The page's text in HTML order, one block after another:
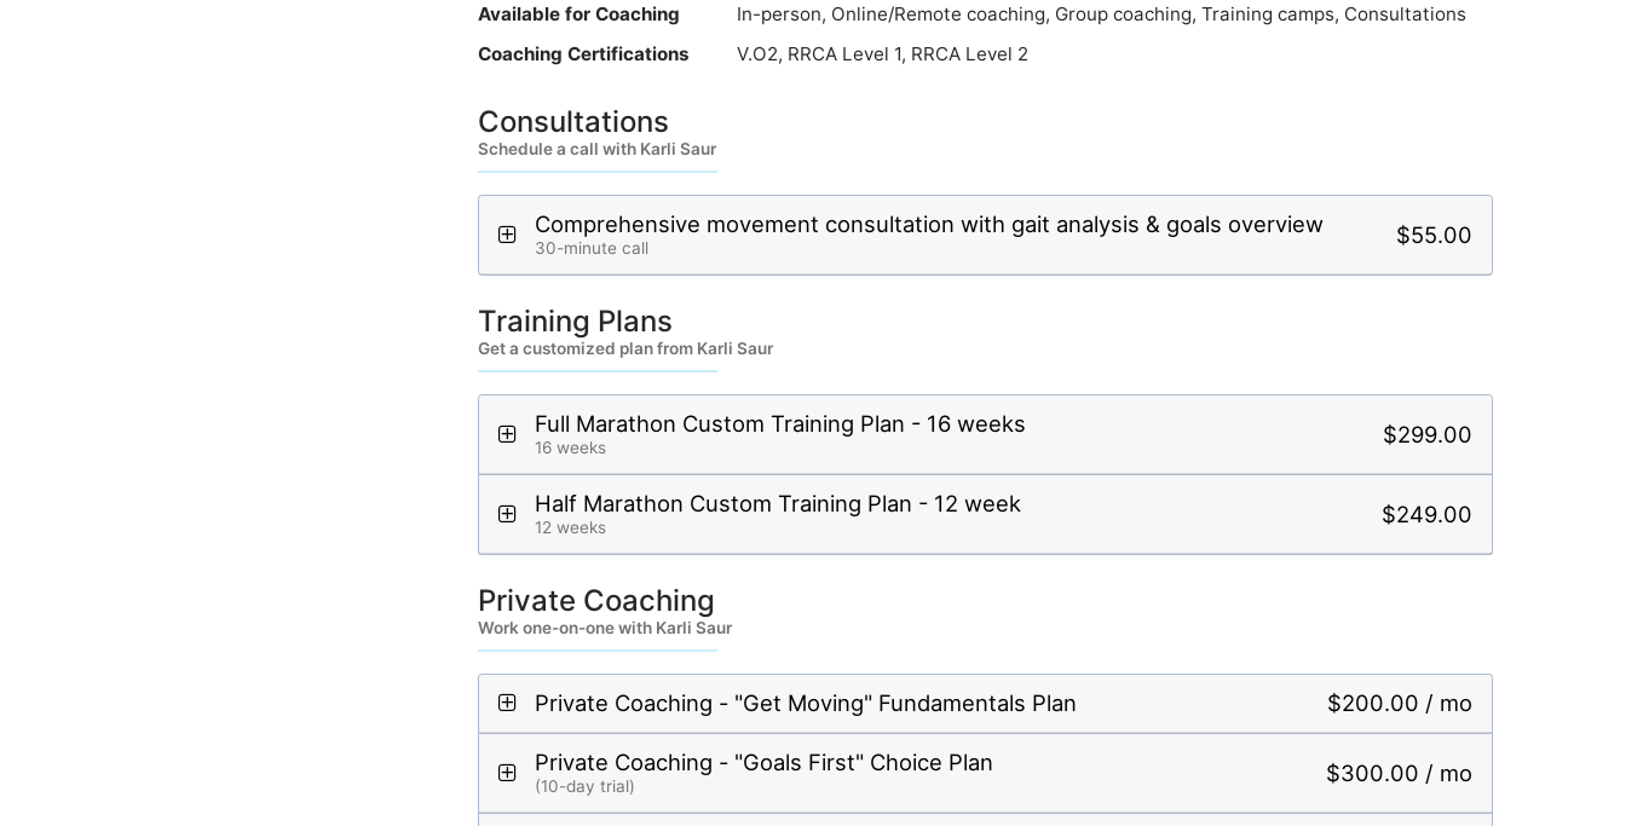
Available for Coaching
In-person, Online/Remote coaching, Group coaching, Training camps, Consultations
Coaching Certifications
V.O2, RRCA Level 1, RRCA Level 2
Consultations
Schedule a call with Karli Saur
Comprehensive movement consultation with gait analysis & goals overview
30-minute call
$55.00
Training Plans
Get a customized plan from Karli Saur
Full Marathon Custom Training Plan - 16 weeks
16 weeks
$299.00
Half Marathon Custom Training Plan - 12 week
12 weeks
$249.00
Private Coaching
Work one-on-one with Karli Saur
Private Coaching - "Get Moving" Fundamentals Plan $200.00 / mo
Private Coaching - "Goals First" Choice Plan
(10-day trial)
$300.00 / mo